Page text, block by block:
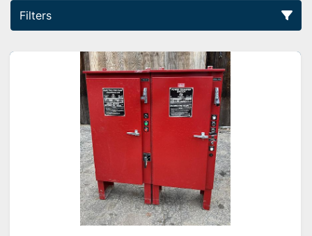
Filters
All Categories
Sort by